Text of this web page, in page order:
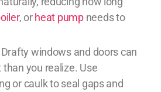
, orheat pumpneeds to
Drafty windows and doors can
you realize. Use
or caulk to seal gaps and